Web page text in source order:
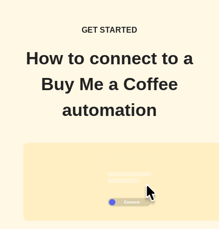
GET STARTED
How to connect to a
Buy Me a Coffee
automation